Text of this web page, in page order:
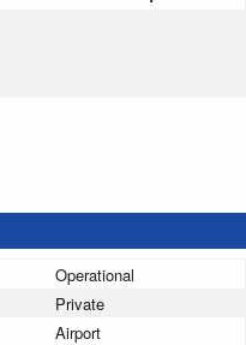
Operational
Private
Airport